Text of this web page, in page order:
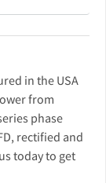
in the USA
from
phase
rectified and
today to get